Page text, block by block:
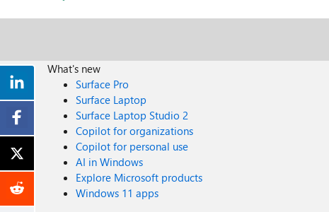
What's new
Surface Pro
Surface Laptop
Surface Laptop Studio 2
Copilot for organizations
Copilot for personal use
AI in Windows
Explore Microsoft products
Windows 11 apps